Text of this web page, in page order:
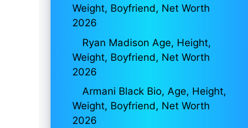
Weight, Boyfriend, Net Worth
2026
Ryan Madison Age, Height,
Weight, Boyfriend, Net Worth
2026
Armani Black Bio, Age, Height,
Weight, Boyfriend, Net Worth
2026